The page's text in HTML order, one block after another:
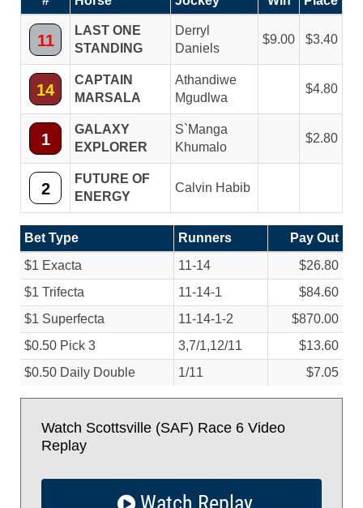
11
LAST ONE
STANDING
Derryl
Daniels
9.00 3.40
14
CAPTAIN
MARSALA
Athandiwe
Mgudlwa
4.80
1
GALAXY
EXPLORER
S`Manga
Khumalo
2.80
2
FUTURE OF
ENERGY
Calvin Habib
Bet Type Runners
Pay Out
$1 Exacta
11-14
$26.80
$1 Trifecta
11-14-1
$84.60
$1 Superfecta
11-14-1-2
$870.00
$0.50 Pick 3
3,7/1,12/11
$13.60
$0.50 Daily Double
1/11 $7.05
Watch Scottsville (SAF) Race 6 Video
Replay
Watch Replay